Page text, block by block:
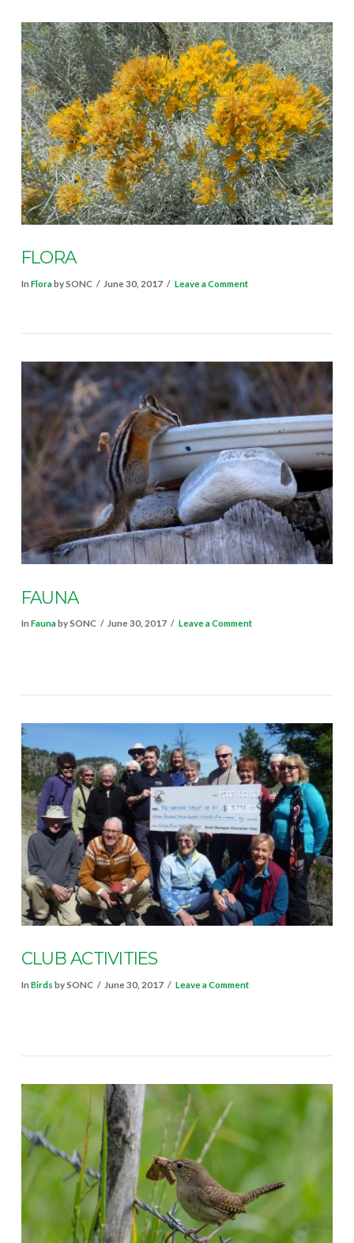
VIEW POST
VIEW POST
FLORA
In Floraby SONC June 30, 2017 Leave a Comment
VIEW POST
FAUNA
In Faunaby SONC June 30, 2017 Leave a Comment
VIEW POST
CLUB ACTIVITIES
In Birds by SONC June 30, 2017 Leave a Comment